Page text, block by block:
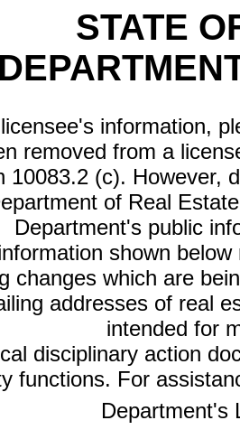
STATE
information,
removed from a
10083.2 (c). However,
of Real
Department's public
shown
changes which are
addresses of real
intended for
disciplinary action
functions. For
Department's